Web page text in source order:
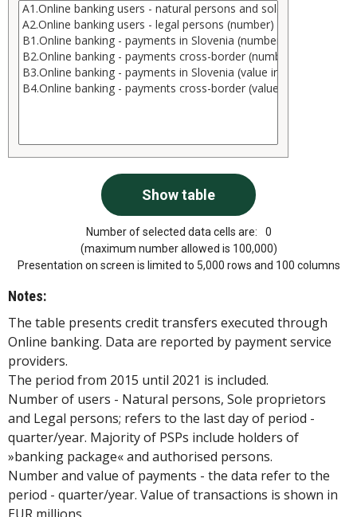
Number of selected data cells are:
0
(maximum number allowed is 100,000)
Presentation on screen is limited to 5,000 rows and 100 columns
Notes:
The table presents credit transfers executed through
Online banking. Data are reported by payment service
providers.
The period from 2015 until 2021 is included.
Number of users - Natural persons, Sole proprietors
and Legal persons; refers to the last day of period -
quarter/year. Majority of PSPs include holders of
»banking package« and authorised persons.
Number and value of payments - the data refer to the
period - quarter/year. Value of transactions is shown in